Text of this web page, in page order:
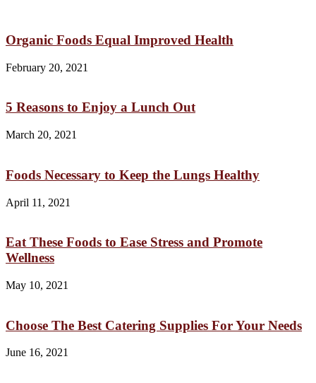
Organic Foods Equal Improved Health
February 20, 2021
5 Reasons to Enjoy a Lunch Out
March 20, 2021
Foods Necessary to Keep the Lungs Healthy
April 11, 2021
Eat These Foods to Ease Stress and Promote
Wellness
May 10, 2021
Choose The Best Catering Supplies For Your Needs
June 16, 2021